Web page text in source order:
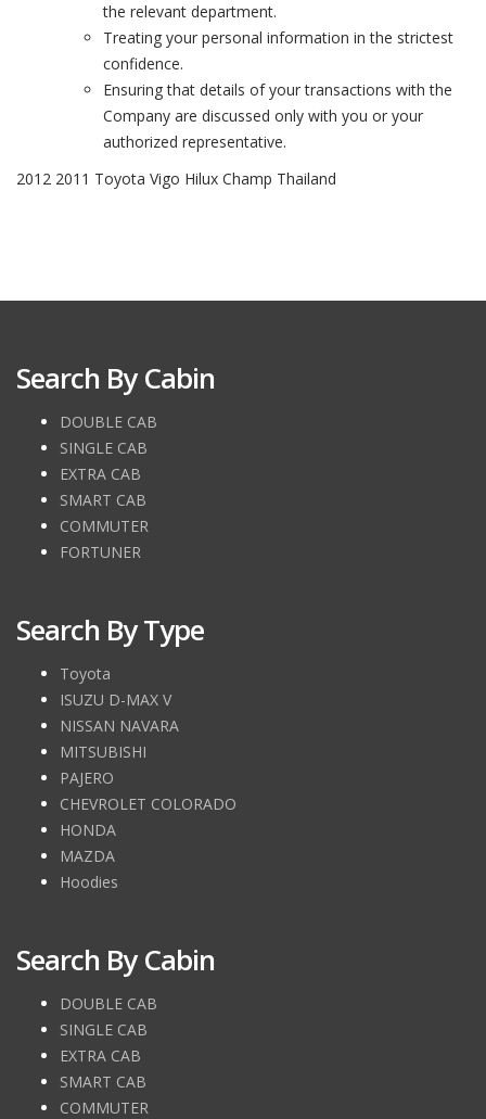
the relevant department.
Treating your personal information in the strictest
confidence.
Ensuring that details of your transactions with the
Company are discussed only with you or your
authorized representative.
2012 2011 Toyota Vigo Hilux Champ Thailand
Search By Cabin
DOUBLE CAB
SINGLE CAB
EXTRA CAB
SMART CAB
COMMUTER
FORTUNER
Search By Type
Toyota
ISUZU D-MAX V
NISSAN NAVARA
MITSUBISHI
PAJERO
CHEVROLET COLORADO
HONDA
MAZDA
Hoodies
Search By Cabin
DOUBLE CAB
SINGLE CAB
EXTRA CAB
SMART CAB
COMMUTER